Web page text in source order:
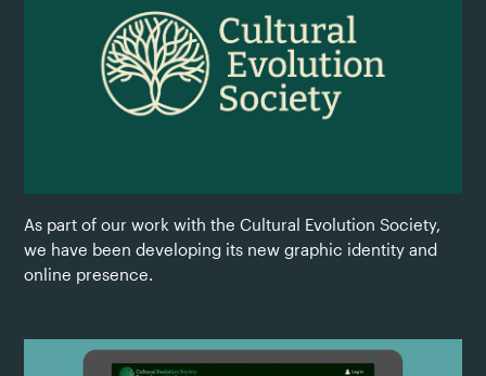
As part of our work with the Cultural Evolution Society,
we have been developing its new graphic identity and
online presence.